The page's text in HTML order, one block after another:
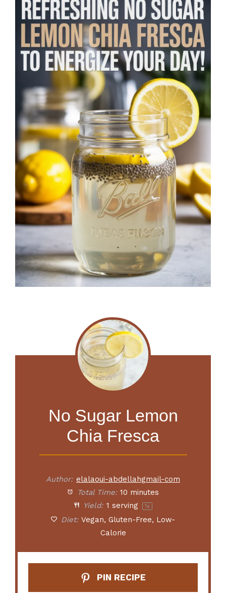
No Sugar Lemon
Chia Fresca
Author: elalaoui-abdellahgmail-com
Total Time: 10 minutes
Yield: 1 serving 1x
Diet: Vegan, Gluten-Free, Low-
Calorie
PIN RECIPE